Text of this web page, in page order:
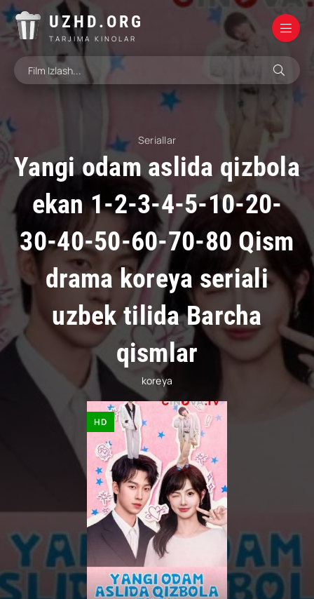
UZHD.ORG
TARJIMA KINOLAR
Seriallar
Yangi odam aslida qizbola
ekan 1-2-3-4-5-10-20-
30-40-50-60-70-80 Qism
drama koreya seriali
uzbek tilida Barcha
qismlar
koreya
HD